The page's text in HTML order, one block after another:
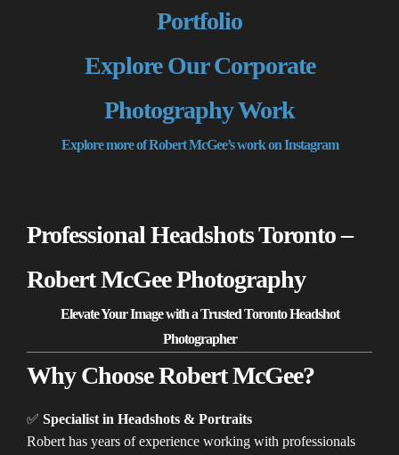
Portfolio
Explore Our Corporate
Photography Work
Explore more of Robert McGee’s work on Instagram
Professional Headshots Toronto –
Robert McGee Photography
Elevate Your Image with a Trusted Toronto Headshot
Photographer
Why Choose Robert McGee?
✅ Specialist in Headshots & Portraits
Robert has years of experience working with professionals